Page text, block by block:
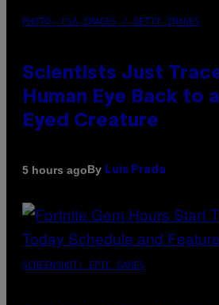
PHOTO: CSA IMAGES / GETTY IMAGES
Scientists Just
Human Eye Back to
Eyed Creature
5 hours agoBy Luis Prada
SCREENSHOT: EPIC GAMES